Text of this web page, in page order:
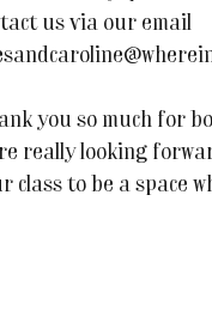
us via our email
you so much for
really looking
class to be a space